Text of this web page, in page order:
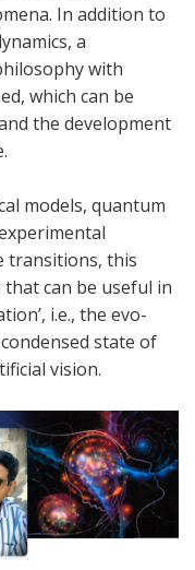
In addition to
a
with
which can be
the development
models, quantum
transitions, this
can be useful in
i.e., the evo-
state of
vision.